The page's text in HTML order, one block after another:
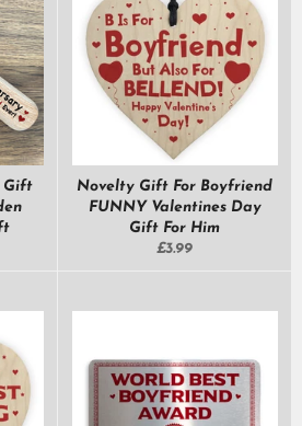
Gift
Novelty Gift For Boyfriend
FUNNY Valentines Day
Gift For Him
Regular
£3.99